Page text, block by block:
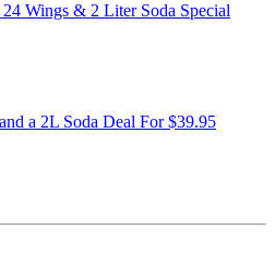
24 Wings & 2 Liter Soda Special
a 2L Soda Deal For $39.95